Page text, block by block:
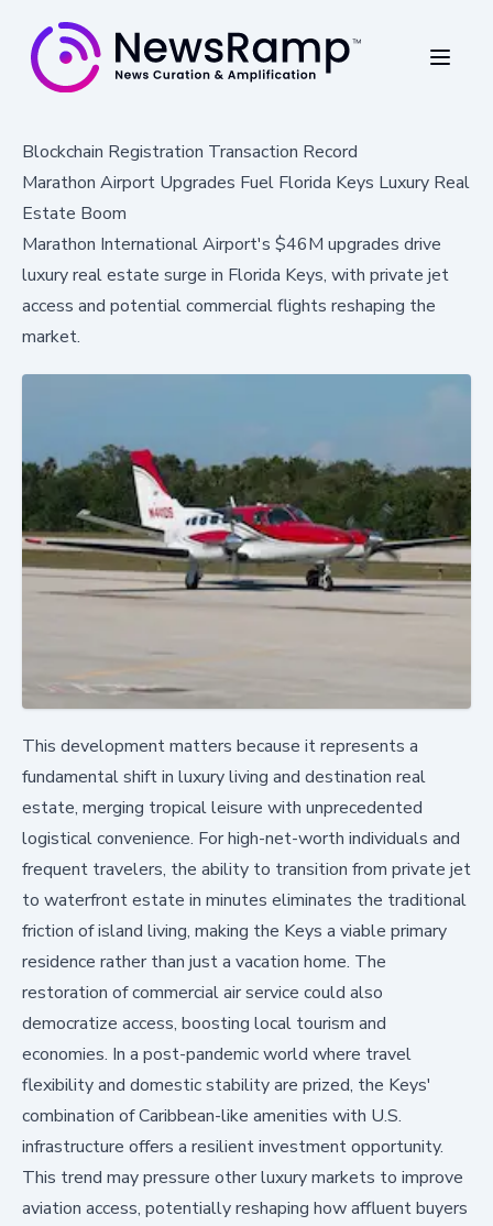
Blockchain Registration Transaction Record
Marathon Airport Upgrades Fuel Florida Keys Luxury Real
Estate Boom
Marathon International Airport's $46M upgrades drive
luxury real estate surge in Florida Keys, with private jet
access and potential commercial flights reshaping the
market.
This development matters because it represents a
fundamental shift in luxury living and destination real
estate, merging tropical leisure with unprecedented
logistical convenience. For high-net-worth individuals and
frequent travelers, the ability to transition from private jet
to waterfront estate in minutes eliminates the traditional
friction of island living, making the Keys a viable primary
residence rather than just a vacation home. The
restoration of commercial air service could also
democratize access, boosting local tourism and
economies. In a post-pandemic world where travel
flexibility and domestic stability are prized, the Keys'
combination of Caribbean-like amenities with U.S.
infrastructure offers a resilient investment opportunity.
This trend may pressure other luxury markets to improve
aviation access, potentially reshaping how affluent buyers